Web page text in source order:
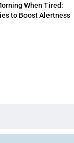
When Tired:
to Boost Alertness